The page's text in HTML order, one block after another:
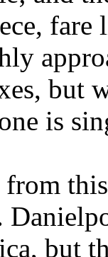
but
is
but